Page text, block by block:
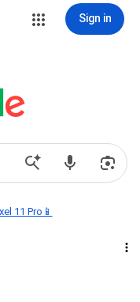
Sign in
11 Pro📱